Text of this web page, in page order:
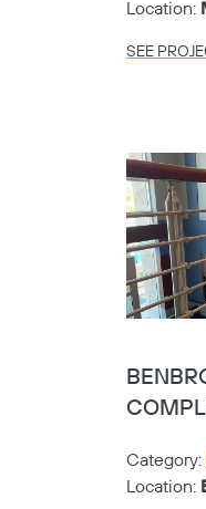
Category:
Location:
SEE
Copy